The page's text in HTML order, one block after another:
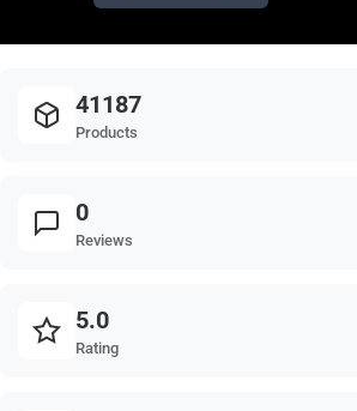
41187
Products
0
Reviews
5.0
Rating